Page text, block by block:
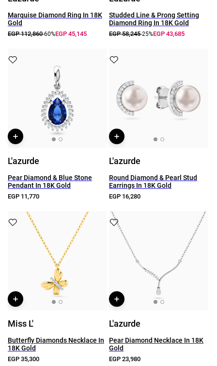
Marquise Diamond Ring In 18K
Gold
EGP 112,860-60%EGP 45,145
Studded Line & Prong Setting
Diamond Ring In 18K Gold
EGP 58,245-25%EGP 43,685
L'azurde
Pear Diamond & Blue Stone
Pendant In 18K Gold
EGP 11,770
L'azurde
Round Diamond & Pearl Stud
Earrings In 18K Gold
EGP 16,280
Miss L'
Butterfly Diamonds Necklace In
18K Gold
EGP 35,300
L'azurde
Pear Diamond Necklace In 18K
Gold
EGP 23,980